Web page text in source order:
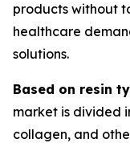
products without
healthcare
solutions.
Based on resin
market is divided
collagen, and